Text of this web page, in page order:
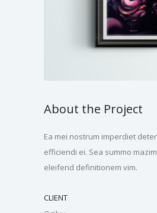
About the Project
Ea mei nostrum imperdiet
efficiendi ei. Sea summo
eleifend definitionem vim.
CLIENT